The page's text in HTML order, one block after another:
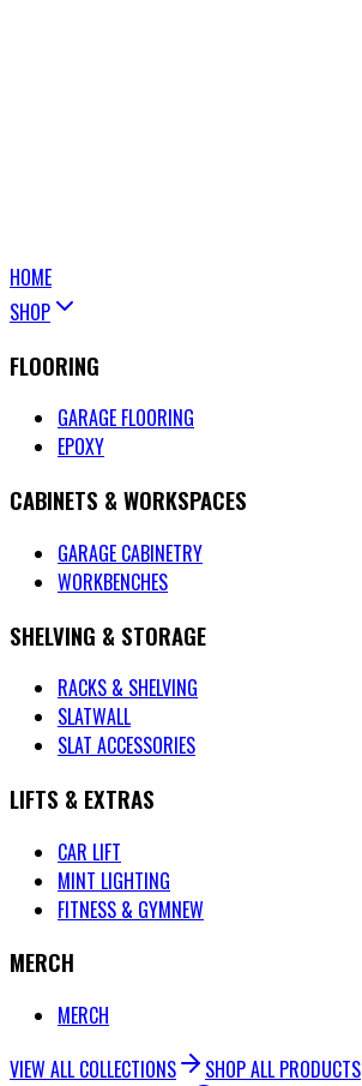
HOME
SHOP
FLOORING
GARAGE FLOORING
EPOXY
CABINETS & WORKSPACES
GARAGE CABINETRY
WORKBENCHES
SHELVING & STORAGE
RACKS & SHELVING
SLATWALL
SLAT ACCESSORIES
LIFTS & EXTRAS
CAR LIFT
MINT LIGHTING
FITNESS & GYMNEW
MERCH
MERCH
VIEW ALL COLLECTIONS
SHOP ALL PRODUCTS